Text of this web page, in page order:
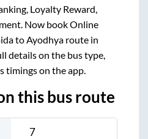
Loyalty Reward,
Now book Online
to Ayodhya route in
details on the bus type,
timings on the app.
this bus route
7